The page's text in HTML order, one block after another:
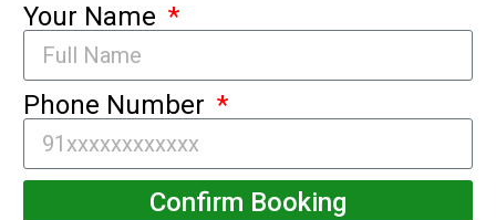
Your Name
Phone Number
Confirm Booking